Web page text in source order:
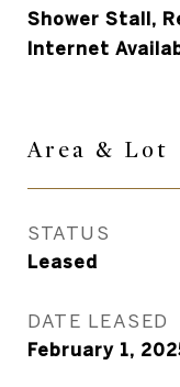
Shower Stall,
Internet
Area & Lot
STATUS
Leased
DATE LEASED
February 1,